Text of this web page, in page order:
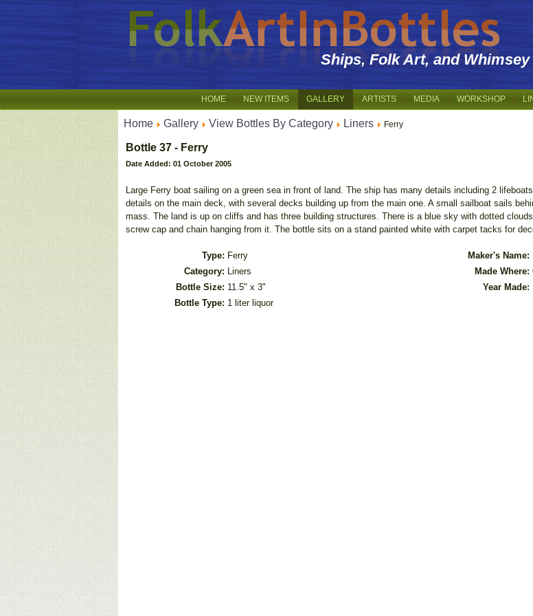
Ships, Folk Art, and
HOME NEW ITEMS GALLERY ARTISTS MEDIA WORKSHOP
Home Gallery View Bottles By Category Liners Ferry
Bottle 37 - Ferry
Date Added: 01 October 2005
Large Ferry boat sailing on a green sea in front of land. The ship has many details including 2
details on the main deck, with several decks building up from the main one. A small sailboat sails
mass. The land is up on cliffs and has three building structures. There is a blue sky with dotted
screw cap and chain hanging from it. The bottle sits on a stand painted white with carpet tacks for
Type: Ferry
Maker's Name:
Category: Liners Made Where:
Bottle Size: 11.5" x 3" Year Made:
Bottle Type: 1 liter liquor